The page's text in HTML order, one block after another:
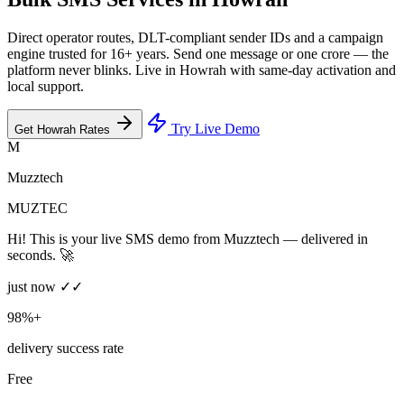
Direct operator routes, DLT-compliant sender IDs and a campaign
engine trusted for 16+ years. Send one message or one crore — the
platform never blinks. Live in Howrah with same-day activation and
local support.
Get Howrah Rates
Try Live Demo
M
Muzztech
MUZTEC
Hi! This is your live SMS demo from Muzztech — delivered in
seconds. 🚀
just now ✓✓
98%+
delivery success rate
Free